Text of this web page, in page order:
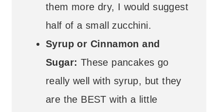
them more dry, I would suggest
half of a small zucchini.
Syrup or Cinnamon and
Sugar: These pancakes go
really well with syrup, but they
are the BEST with a little